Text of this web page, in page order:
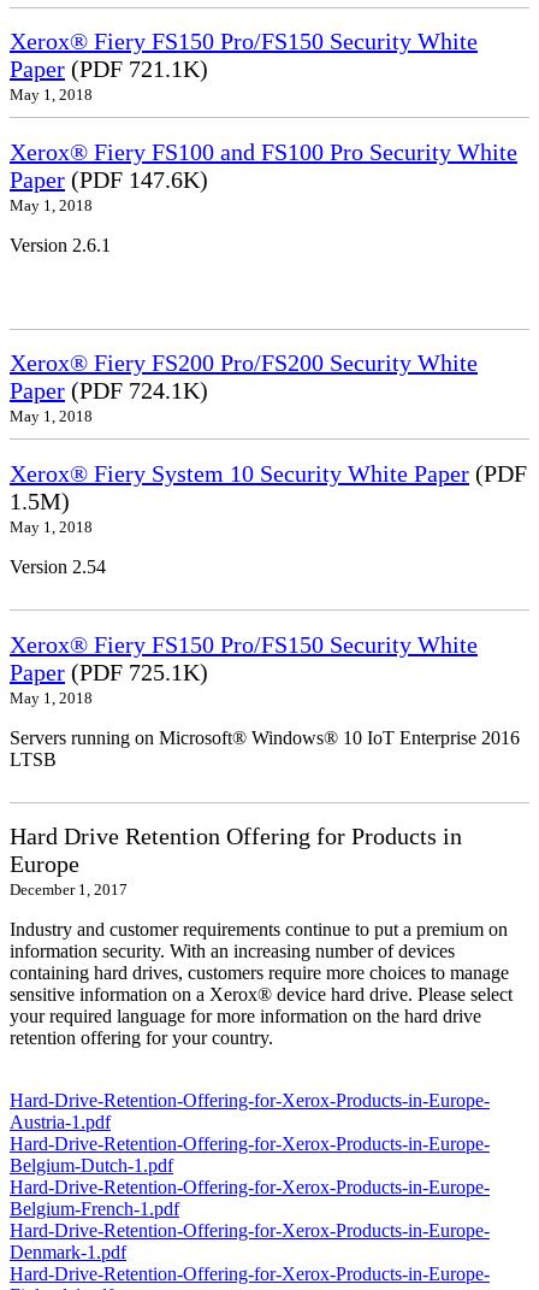
Xerox® Fiery FS150 Pro/FS150 Security White
Paper (PDF 721.1K)
May 1, 2018
Xerox® Fiery FS100 and FS100 Pro Security White
Paper (PDF 147.6K)
May 1, 2018
Version 2.6.1
Xerox® Fiery FS200 Pro/FS200 Security White
Paper (PDF 724.1K)
May 1, 2018
Xerox® Fiery System 10 Security White Paper (PDF
1.5M)
May 1, 2018
Version 2.54
Xerox® Fiery FS150 Pro/FS150 Security White
Paper (PDF 725.1K)
May 1, 2018
Servers running on Microsoft® Windows® 10 IoT Enterprise 2016
LTSB
Hard Drive Retention Offering for Products in
Europe
December 1, 2017
Industry and customer requirements continue to put a premium on
information security. With an increasing number of devices
containing hard drives, customers require more choices to manage
sensitive information on a Xerox® device hard drive. Please select
your required language for more information on the hard drive
retention offering for your country.
Hard-Drive-Retention-Offering-for-Xerox-Products-in-Europe-
Austria-1.pdf
Hard-Drive-Retention-Offering-for-Xerox-Products-in-Europe-
Belgium-Dutch-1.pdf
Hard-Drive-Retention-Offering-for-Xerox-Products-in-Europe-
Belgium-French-1.pdf
Hard-Drive-Retention-Offering-for-Xerox-Products-in-Europe-
Denmark-1.pdf
Hard-Drive-Retention-Offering-for-Xerox-Products-in-Europe-